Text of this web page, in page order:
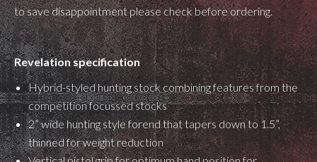
to save disappointment please check before ordering.
Revelation specification
Hybrid-styled hunting stock combining features from the
competition focussed stocks
2” wide hunting style forend that tapers down to 1.5”,
thinned for weight reduction